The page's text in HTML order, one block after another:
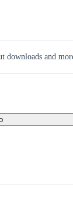
downloads and